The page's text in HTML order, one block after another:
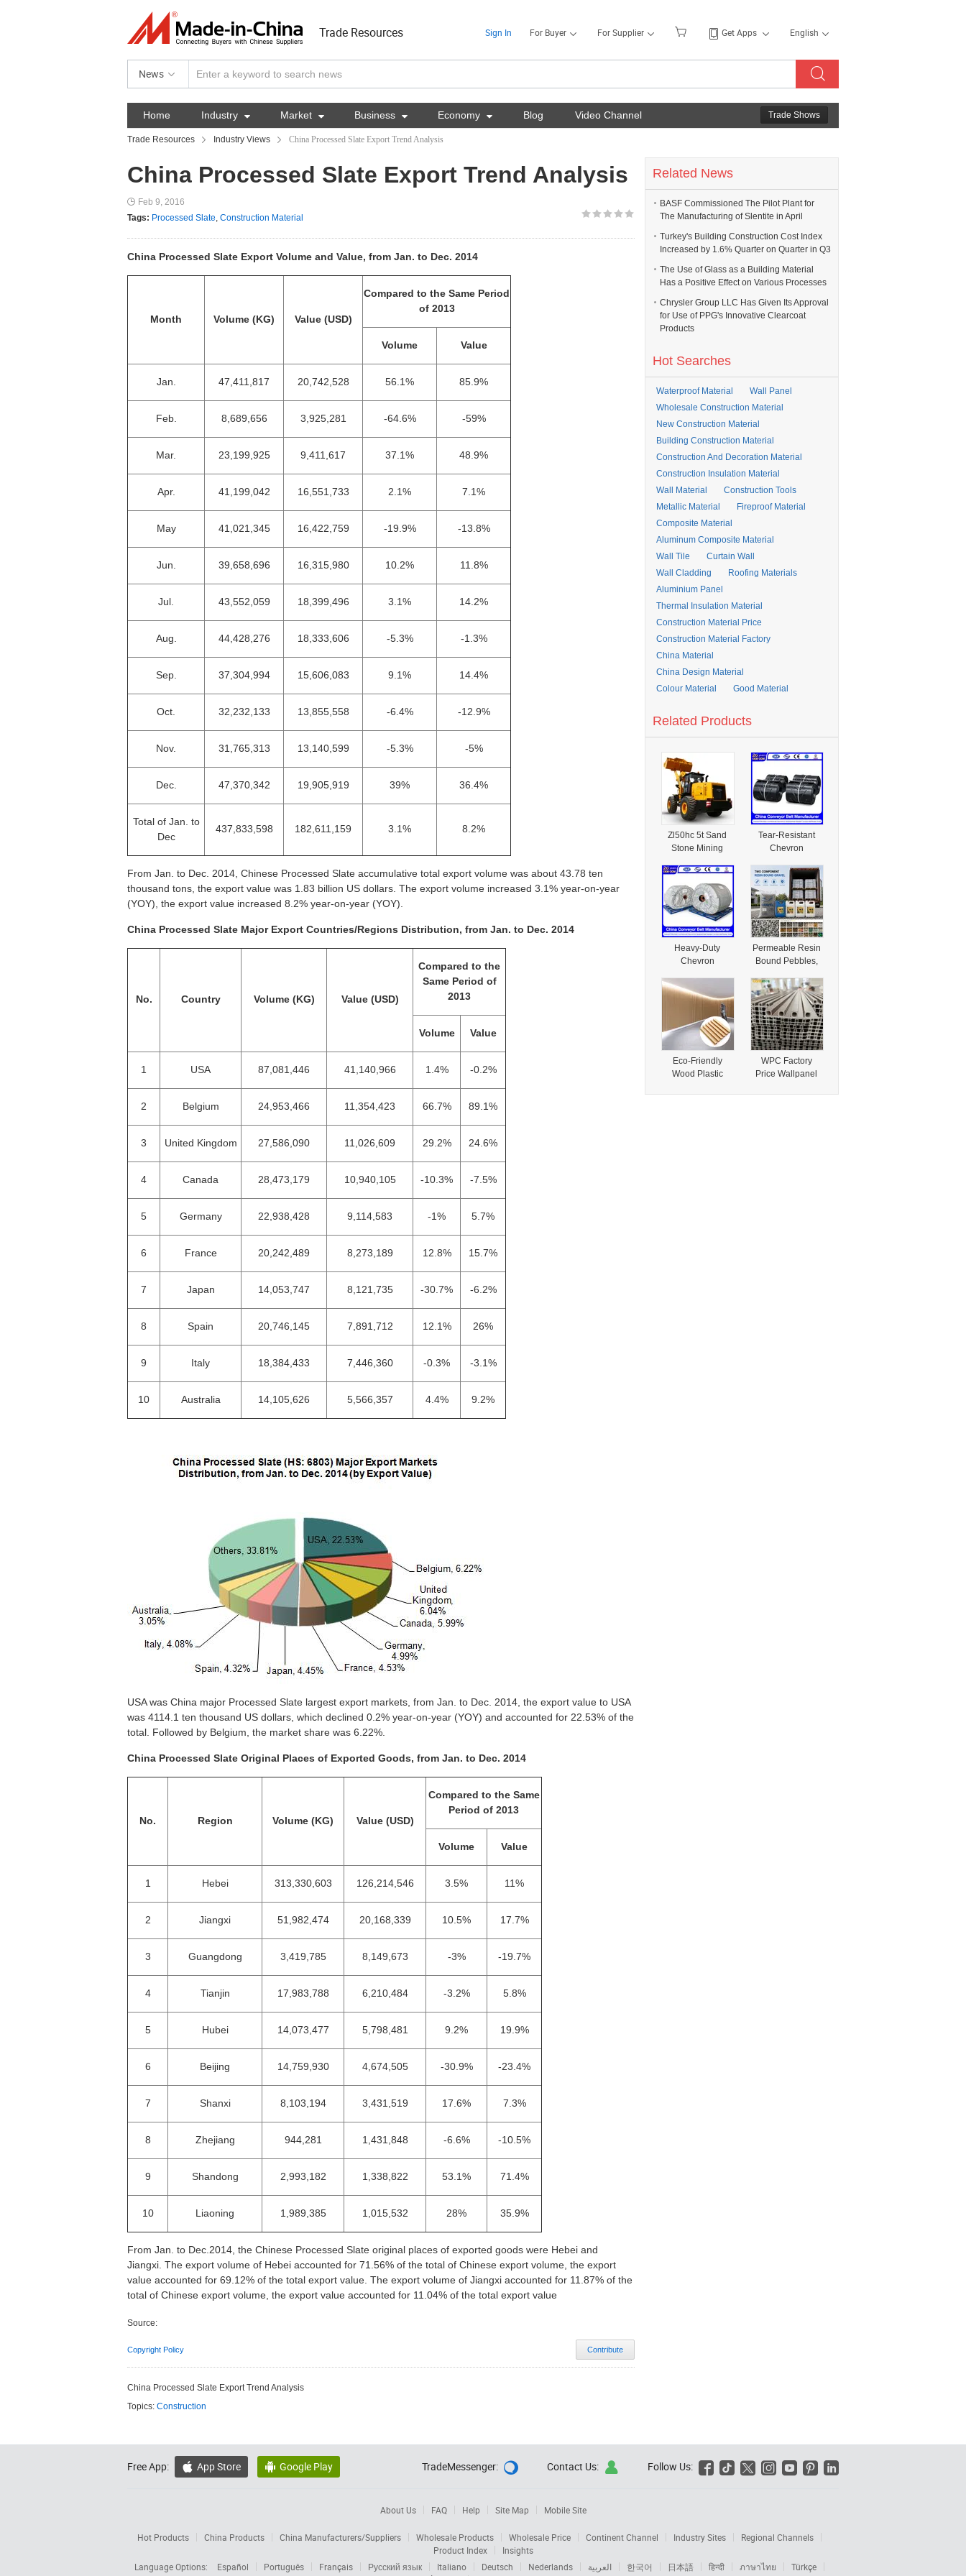
Trade Resources Sign In For Buyer For Supplier Get Apps English
News
Home Industry  Market  Business  Economy  Blog Video Channel Trade Shows
Trade Resources Industry Views China Processed Slate Export Trend Analysis
China Processed Slate Export Trend Analysis
Feb 9, 2016
Tags: Processed Slate, Construction Material
China Processed Slate Export Volume and Value, from Jan. to Dec. 2014
Month Volume (KG) Value (USD)
Compared to the Same Period
of 2013
Volume Value
Jan. 47,411,817 20,742,528 56.1% 85.9%
Feb. 8,689,656 3,925,281 -64.6% -59%
Mar. 23,199,925 9,411,617 37.1% 48.9%
Apr. 41,199,042 16,551,733 2.1% 7.1%
May 41,021,345 16,422,759 -19.9% -13.8%
Jun. 39,658,696 16,315,980 10.2% 11.8%
Jul. 43,552,059 18,399,496 3.1% 14.2%
Aug. 44,428,276 18,333,606 -5.3% -1.3%
Sep. 37,304,994 15,606,083 9.1% 14.4%
Oct. 32,232,133 13,855,558 -6.4% -12.9%
Nov. 31,765,313 13,140,599 -5.3% -5%
Dec. 47,370,342 19,905,919 39% 36.4%
Total of Jan. to
Dec
437,833,598 182,611,159 3.1% 8.2%
From Jan. to Dec. 2014, Chinese Processed Slate accumulative total export volume was about 43.78 ten
thousand tons, the export value was 1.83 billion US dollars. The export volume increased 3.1% year-on-year
(YOY), the export value increased 8.2% year-on-year (YOY).
China Processed Slate Major Export Countries/Regions Distribution, from Jan. to Dec. 2014
No. Country Volume (KG) Value (USD)
Compared to the
Same Period of
2013
Volume Value
1 USA 87,081,446 41,140,966 1.4% -0.2%
2 Belgium 24,953,466 11,354,423 66.7% 89.1%
3 United Kingdom 27,586,090 11,026,609 29.2% 24.6%
4 Canada 28,473,179 10,940,105 -10.3% -7.5%
5 Germany 22,938,428 9,114,583 -1% 5.7%
6 France 20,242,489 8,273,189 12.8% 15.7%
7 Japan 14,053,747 8,121,735 -30.7% -6.2%
8 Spain 20,746,145 7,891,712 12.1% 26%
9 Italy 18,384,433 7,446,360 -0.3% -3.1%
10 Australia 14,105,626 5,566,357 4.4% 9.2%
USA was China major Processed Slate largest export markets, from Jan. to Dec. 2014, the export value to USA
was 4114.1 ten thousand US dollars, which declined 0.2% year-on-year (YOY) and accounted for 22.53% of the
total. Followed by Belgium, the market share was 6.22%.
China Processed Slate Original Places of Exported Goods, from Jan. to Dec. 2014
No. Region Volume (KG) Value (USD)
Compared to the Same
Period of 2013
Volume Value
1 Hebei 313,330,603 126,214,546 3.5% 11%
2 Jiangxi 51,982,474 20,168,339 10.5% 17.7%
3 Guangdong 3,419,785 8,149,673 -3% -19.7%
4 Tianjin 17,983,788 6,210,484 -3.2% 5.8%
5 Hubei 14,073,477 5,798,481 9.2% 19.9%
6 Beijing 14,759,930 4,674,505 -30.9% -23.4%
7 Shanxi 8,103,194 3,431,519 17.6% 7.3%
8 Zhejiang 944,281 1,431,848 -6.6% -10.5%
9 Shandong 2,993,182 1,338,822 53.1% 71.4%
10 Liaoning 1,989,385 1,015,532 28% 35.9%
From Jan. to Dec.2014, the Chinese Processed Slate original places of exported goods were Hebei and
Jiangxi. The export volume of Hebei accounted for 71.56% of the total of Chinese export volume, the export
value accounted for 69.12% of the total export value. The export volume of Jiangxi accounted for 11.87% of the
total of Chinese export volume, the export value accounted for 11.04% of the total export value
Source:
Contribute
Copyright Policy
China Processed Slate Export Trend Analysis
Topics: Construction
Related News
BASF Commissioned The Pilot Plant for
The Manufacturing of Slentite in April
Turkey's Building Construction Cost Index
Increased by 1.6% Quarter on Quarter in Q3
The Use of Glass as a Building Material
Has a Positive Effect on Various Processes
Chrysler Group LLC Has Given Its Approval
for Use of PPG's Innovative Clearcoat
Products
Hot Searches
Waterproof Material
Wall Panel
Wholesale Construction Material
New Construction Material
Building Construction Material
Construction And Decoration Material
Construction Insulation Material
Wall Material
Construction Tools
Metallic Material
Fireproof Material
Composite Material
Aluminum Composite Material
Wall Tile
Curtain Wall
Wall Cladding
Roofing Materials
Aluminium Panel
Thermal Insulation Material
Construction Material Price
Construction Material Factory
China Material
China Design Material
Colour Material
Good Material
Related Products
Zl50hc 5t Sand
Stone Mining
Construction
Loader Material
Handler
Tear-Resistant
Chevron
Conveyor Belt
Prevents Damage
From Sharp
Materials in
Mining and
Construction Site
Transportation
Heavy-Duty
Chevron
Offers Strong
Tensile Strength,
Quarry Aggregate
and Construction
Material Delivery
Permeable Resin
Bound Pebbles,
Pavement Gravel
Epoxy Bonded
Pebbles for
Driveway Flooring
Eco-Friendly
Wood Plastic
WPC Factory
Price Wallpanel
Free App:  App Store  Google Play Follow Us:      
Contact Us: 
TradeMessenger: 
About Us FAQ Help Site Map Mobile Site
Hot Products China Products China Manufacturers/Suppliers Wholesale Products Wholesale Price Continent Channel Industry Sites
Regional Channels
Product Index
Insights
Language Options:
Español Português Français Русский язык Italiano Deutsch Nederlands العربية 한국어 日本語 हिन्दी ภาษาไทย
Türkçe